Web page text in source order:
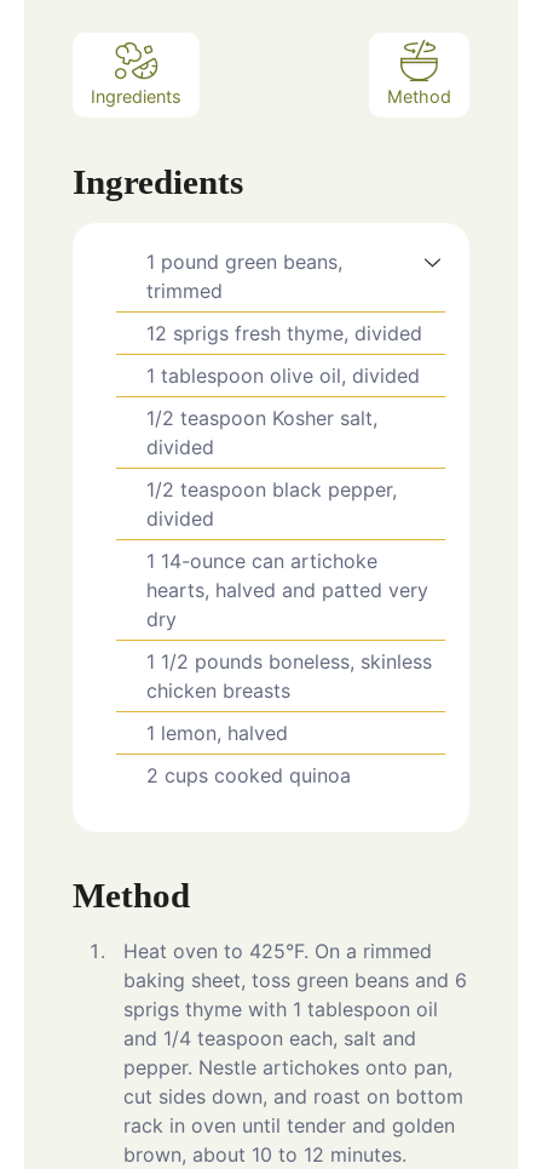
Ingredients Method
Ingredients
1 pound green beans,
trimmed
12 sprigs fresh thyme, divided
1 tablespoon olive oil, divided
1/2 teaspoon Kosher salt,
divided
1/2 teaspoon black pepper,
divided
1 14-ounce can artichoke
hearts, halved and patted very
dry
1 1/2 pounds boneless, skinless
chicken breasts
1 lemon, halved
2 cups cooked quinoa
Method
Heat oven to 425°F. On a rimmed
baking sheet, toss green beans and 6
sprigs thyme with 1 tablespoon oil
and 1/4 teaspoon each, salt and
pepper. Nestle artichokes onto pan,
cut sides down, and roast on bottom
rack in oven until tender and golden
brown, about 10 to 12 minutes.